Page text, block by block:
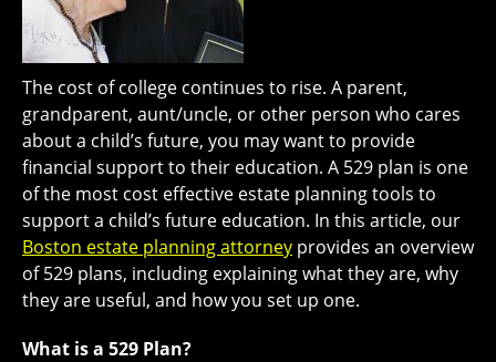
The cost of college continues to rise. A parent,
grandparent, aunt/uncle, or other person who cares
about a child’s future, you may want to provide
financial support to their education. A 529 plan is one
of the most cost effective estate planning tools to
support a child’s future education. In this article, our
Boston estate planning attorney provides an overview
of 529 plans, including explaining what they are, why
they are useful, and how you set up one.
What is a 529 Plan?